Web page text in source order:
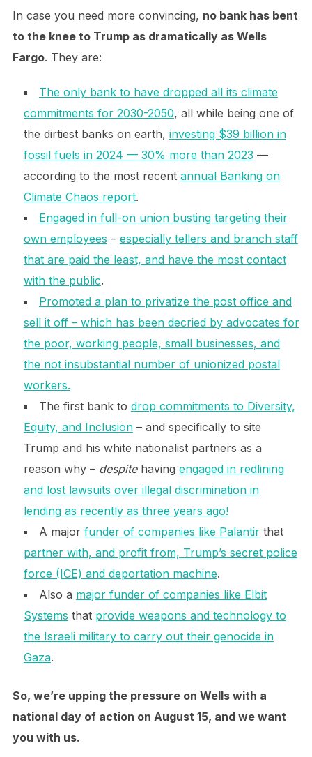
In case you need more convincing, no bank has bent
to the knee to Trump as dramatically as Wells
Fargo. They are:
The only bank to have dropped all its climate
commitments for 2030-2050, all while being one of
the dirtiest banks on earth, investing $39 billion in
fossil fuels in 2024 — 30% more than 2023 —
according to the most recent annual Banking on
Climate Chaos report.
Engaged in full-on union busting targeting their
own employees – especially tellers and branch staff
that are paid the least, and have the most contact
with the public.
Promoted a plan to privatize the post office and
sell it off – which has been decried by advocates for
the poor, working people, small businesses, and
the not insubstantial number of unionized postal
workers.
The first bank to drop commitments to Diversity,
Equity, and Inclusion– and specifically to site
Trump and his white nationalist partners as a
reason why – despitehaving engaged in redlining
and lost lawsuits over illegal discrimination in
lending as recently as three years ago!
A major funder of companies like Palantirthat
partner with, and profit from, Trump’s secret police
force (ICE) and deportation machine.
Also a major funder of companies like Elbit
Systems that provide weapons and technology to
the Israeli military to carry out their genocide in
Gaza.
So, we’re upping the pressure on Wells with a
national day of action on August 15, and we want
you with us.